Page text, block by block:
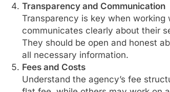
Transparency and Communication
Transparency is key when
communicates clearly about their
They should be open and honest
all necessary information.
Fees and Costs
Understand the agency’s fee